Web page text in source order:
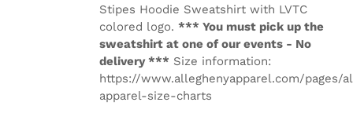
Stipes Hoodie Sweatshirt with LVTC
colored logo. *** You must pick up the
sweatshirt at one of our events - No
delivery *** Size information:
https://www.alleghenyapparel.com/pages/
apparel-size-charts